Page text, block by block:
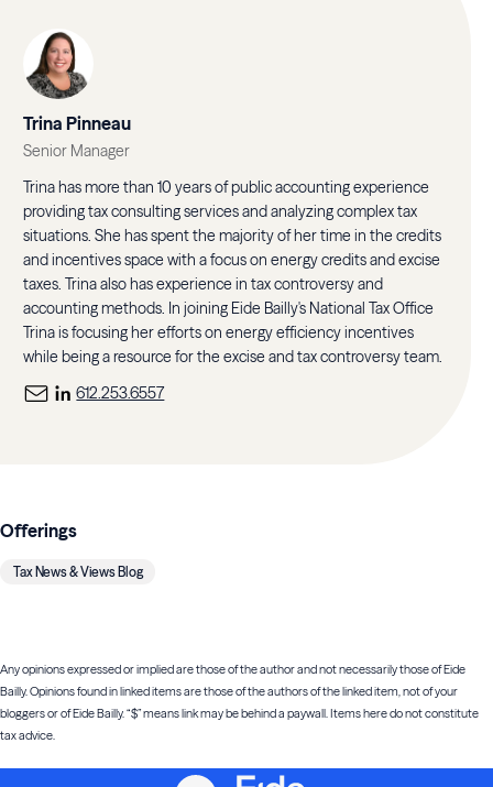
Trina Pinneau
Senior Manager
Trina has more than 10 years of public accounting experience
providing tax consulting services and analyzing complex tax
situations. She has spent the majority of her time in the credits
and incentives space with a focus on energy credits and excise
taxes. Trina also has experience in tax controversy and
accounting methods. In joining Eide Bailly's National Tax Office
Trina is focusing her efforts on energy efficiency incentives
while being a resource for the excise and tax controversy team.
612.253.6557
Offerings
Tax News & Views Blog
Any opinions expressed or implied are those of the author and not necessarily those of Eide
Bailly. Opinions found in linked items are those of the authors of the linked item, not of your
bloggers or of Eide Bailly. “$” means link may be behind a paywall. Items here do not constitute
tax advice.